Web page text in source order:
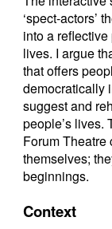
‘spect-actors’
into a
lives. I argue
that offers
democratically
suggest and
people’s lives.
Forum Theatre
themselves;
beginnings.
Context